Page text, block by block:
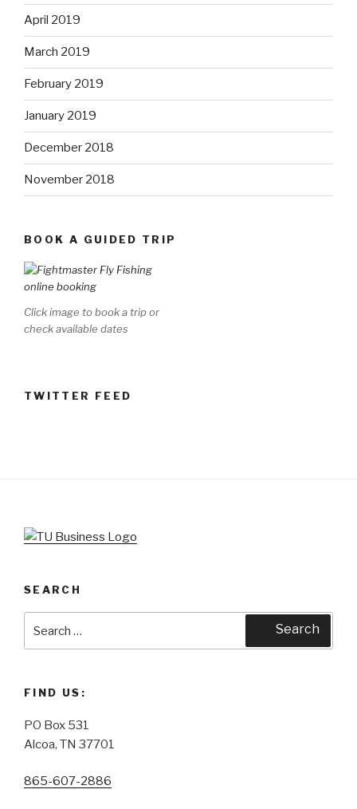
April 2019
March 2019
February 2019
January 2019
December 2018
November 2018
BOOK A GUIDED TRIP
Click image to book a trip or
check available dates
TWITTER FEED
SEARCH
Search
FIND US:
PO Box 531
Alcoa, TN 37701
865-607-2886